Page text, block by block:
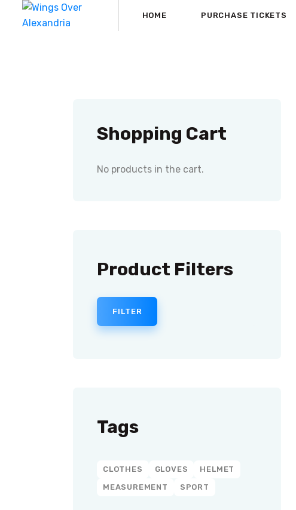
HOME PURCHASE TICKETS
Shopping Cart
No products in the cart.
Product Filters
FILTER
Tags
CLOTHES GLOVES
HELMET
MEASUREMENT
SPORT